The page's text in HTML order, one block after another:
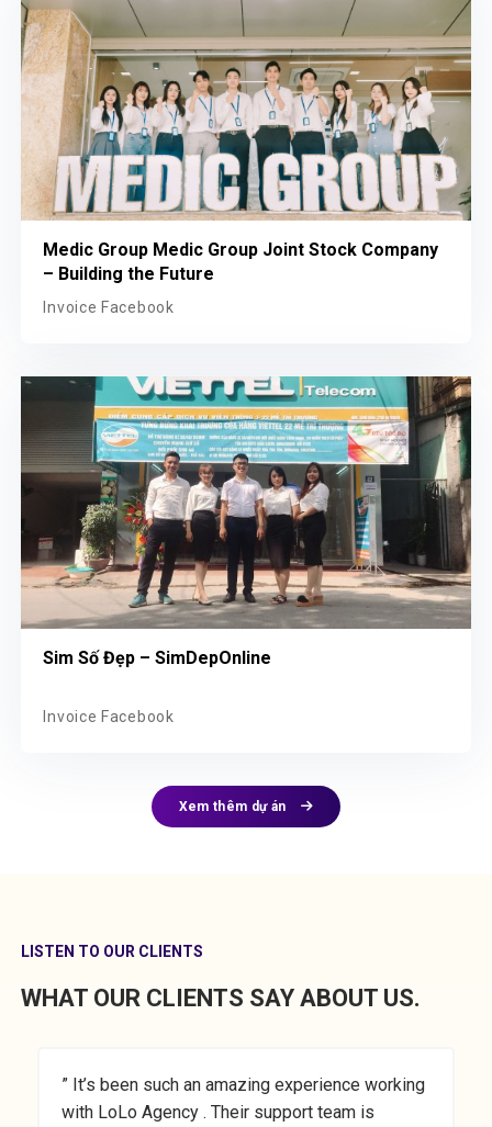
Invoice Facebook
Medic Group Medic Group Joint Stock Company
– Building the Future
Invoice Facebook
Sim Số Đẹp – SimDepOnline
Xem thêm dự án
LISTEN TO OUR CLIENTS
WHAT OUR CLIENTS SAY ABOUT US.
” It’s been such an amazing experience working
with LoLo Agency . Their support team is